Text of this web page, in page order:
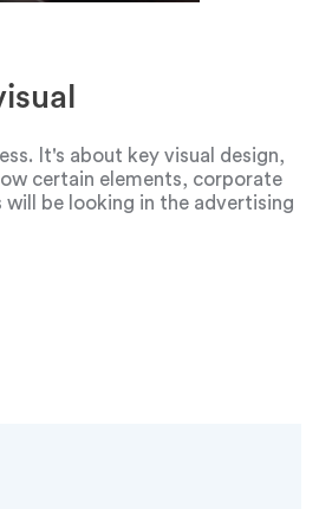
It's about key visual design,
certain elements, corporate
will be looking in the advertising